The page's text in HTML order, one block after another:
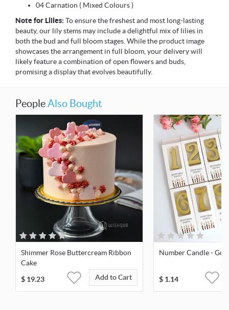
04 Carnation ( Mixed Colours )
Note for Lilies: To ensure the freshest and most long-lasting
beauty, our lily stems may include a delightful mix of lilies in
both the bud and full bloom stages. While the product image
showcases the arrangement in full bloom, your delivery will
likely feature a combination of open flowers and buds,
promising a display that evolves beautifully.
PeopleAlso Bought
Shimmer Rose Buttercream Ribbon
Cake
$ 19.23 Add to Cart
Number Candle -
$ 1.14